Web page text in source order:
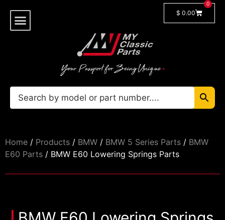
$ 0.00
0
Home / Products / BMW / BMW 5 Series Parts / BMW
E60 Parts / BMW E60 Lowering Springs Parts